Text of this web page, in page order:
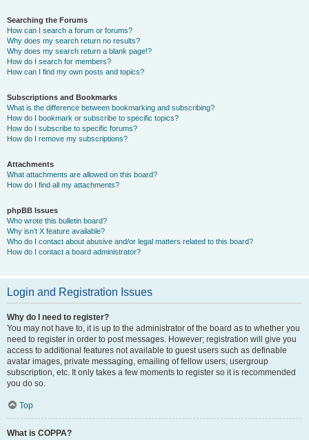
Searching the Forums
How can I search a forum or forums?
Why does my search return no results?
Why does my search return a blank page!?
How do I search for members?
How can I find my own posts and topics?
Subscriptions and Bookmarks
What is the difference between bookmarking and subscribing?
How do I bookmark or subscribe to specific topics?
How do I subscribe to specific forums?
How do I remove my subscriptions?
Attachments
What attachments are allowed on this board?
How do I find all my attachments?
phpBB Issues
Who wrote this bulletin board?
Why isn’t X feature available?
Who do I contact about abusive and/or legal matters related to this board?
How do I contact a board administrator?
Login and Registration Issues
Why do I need to register?
You may not have to, it is up to the administrator of the board as to whether you
need to register in order to post messages. However; registration will give you
access to additional features not available to guest users such as definable
avatar images, private messaging, emailing of fellow users, usergroup
subscription, etc. It only takes a few moments to register so it is recommended
you do so.
Top
What is COPPA?